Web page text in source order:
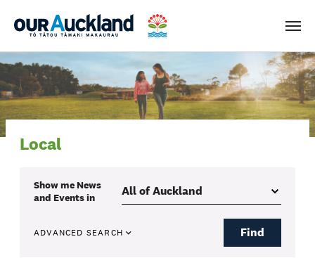
Menu
Local
Show me News
and Eventsin
ADVANCED SEARCH Find